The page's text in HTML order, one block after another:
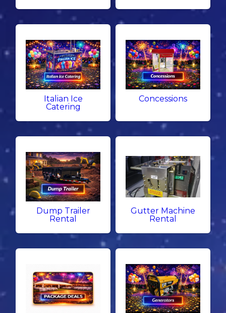
Italian Ice
Catering
Concessions
Dump Trailer
Rental
Gutter Machine
Rental